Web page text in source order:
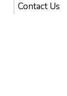
Contact Us